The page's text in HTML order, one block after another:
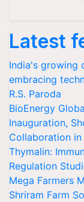
Latest
India's growing
embracing
R.S. Paroda
BioEnergy
Inauguration,
Collaboration
Thymalin:
Regulation
Mega Farmers
Shriram Farm